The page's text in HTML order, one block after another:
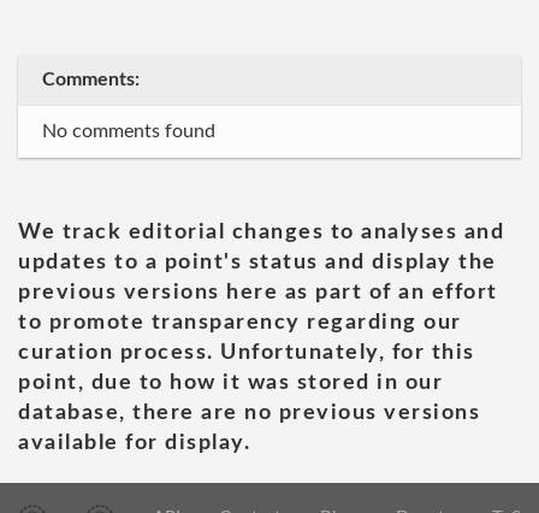
Comments:
No comments found
We track editorial changes to analyses and
updates to a point's status and display the
previous versions here as part of an effort
to promote transparency regarding our
curation process. Unfortunately, for this
point, due to how it was stored in our
database, there are no previous versions
available for display.